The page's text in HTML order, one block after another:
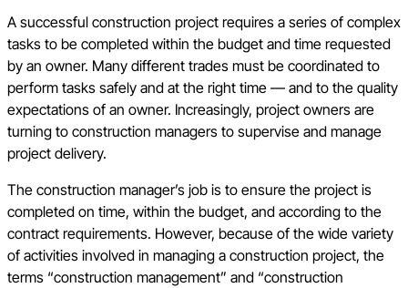
A successful construction project requires a series of complex
tasks to be completed within the budget and time requested
by an owner. Many different trades must be coordinated to
perform tasks safely and at the right time — and to the quality
expectations of an owner. Increasingly, project owners are
turning to construction managers to supervise and manage
project delivery.
The construction manager’s job is to ensure the project is
completed on time, within the budget, and according to the
contract requirements. However, because of the wide variety
of activities involved in managing a construction project, the
terms “construction management” and “construction